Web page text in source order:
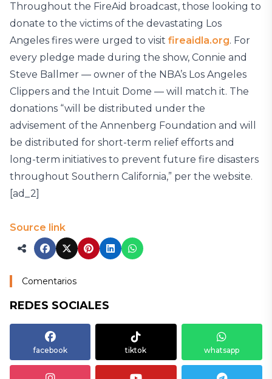
Throughout the FireAid broadcast, those looking to
donate to the victims of the devastating Los
Angeles fires were urged to visit fireaidla.org. For
every pledge made during the show, Connie and
Steve Ballmer — owner of the NBA’s Los Angeles
Clippers and the Intuit Dome — will match it. The
donations “will be distributed under the
advisement of the Annenberg Foundation and will
be distributed for short-term relief efforts and
long-term initiatives to prevent future fire disasters
throughout Southern California,” per the website.
[ad_2]
Source link
Comentarios
REDES SOCIALES
facebook tiktok whatsapp